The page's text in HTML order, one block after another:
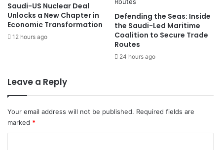
y
C
e
a
i
u
r
s
o
v
e
Saudi-US Nuclear Deal
Unlocks a New Chapter in
Economic Transformation
12 hours ago
Defending the Seas: Inside
the Saudi-Led Maritime
Coalition to Secure Trade
Routes
24 hours ago
Leave a Reply
Your email address will not be published. Required fields are
marked *